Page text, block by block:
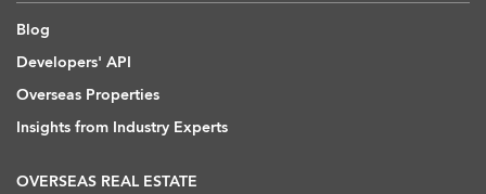
Blog
Developers' API
Overseas Properties
Insights from Industry Experts
OVERSEAS REAL ESTATE